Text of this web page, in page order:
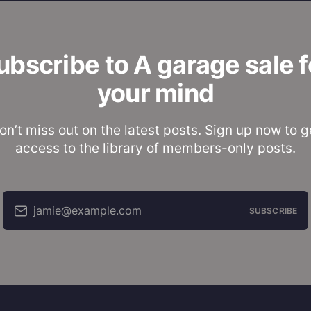
to A garage sale
your mind
miss out on the latest posts. Sign up now to
access to the library of members-only posts.
jamie@example.com SUBSCRIBE